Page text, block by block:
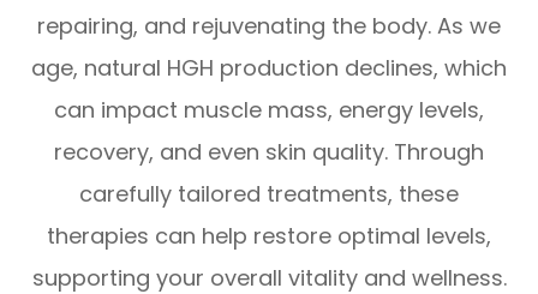
repairing, and rejuvenating the body. As we
age, natural HGH production declines, which
can impact muscle mass, energy levels,
recovery, and even skin quality. Through
carefully tailored treatments, these
therapies can help restore optimal levels,
supporting your overall vitality and wellness.